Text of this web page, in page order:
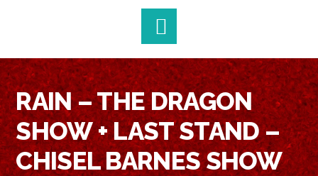
RAIN – THE DRAGON
SHOW + LAST STAND –
CHISEL BARNES SHOW